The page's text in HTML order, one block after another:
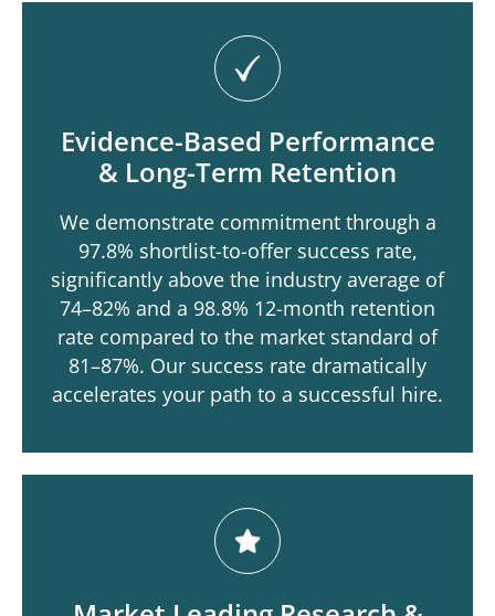
Evidence-Based Performance
& Long-Term Retention
We demonstrate commitment through a
97.8% shortlist-to-offer success rate,
significantly above the industry average of
74–82% and a 98.8% 12-month retention
rate compared to the market standard of
81–87%. Our success rate dramatically
accelerates your path to a successful hire.